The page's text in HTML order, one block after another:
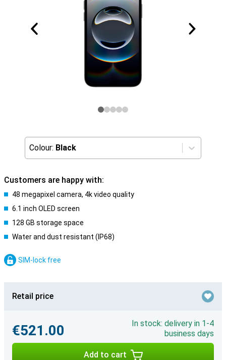
Colour: Black
Customers are happy with:
48 megapixel camera, 4k video quality
6.1 inch OLED screen
128 GB storage space
Water and dust resistant (IP68)
SIM-lock free
Retail price
€521.00
In stock: delivery in 1-4
business days
Add to cart